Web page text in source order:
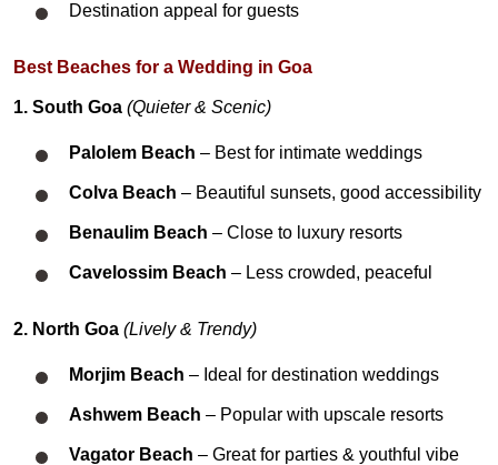
Destination appeal for guests
Best Beaches for a Wedding in Goa
1. South Goa (Quieter & Scenic)
Palolem Beach – Best for intimate weddings
Colva Beach – Beautiful sunsets, good accessibility
Benaulim Beach – Close to luxury resorts
Cavelossim Beach – Less crowded, peaceful
2. North Goa (Lively & Trendy)
Morjim Beach – Ideal for destination weddings
Ashwem Beach – Popular with upscale resorts
Vagator Beach – Great for parties & youthful vibe